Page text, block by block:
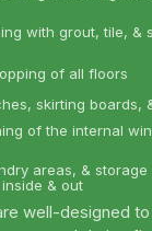
with grout, tile, &
of all floors
skirting boards,
of the internal
areas, & storage
& out
well-designed